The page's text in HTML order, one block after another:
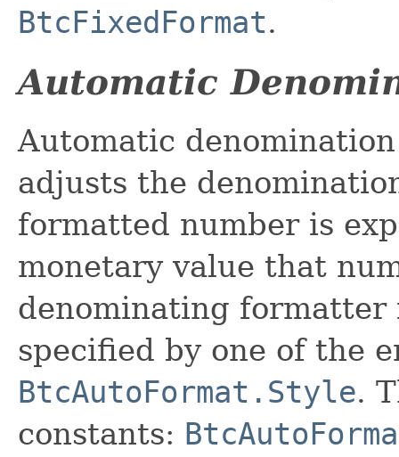
BtcFixedFormat.
Automatic
Automatic
adjusts the
formatted number is
monetary value that
denominating formatter
specified by one of the
BtcAutoFormat.Style.
constants: